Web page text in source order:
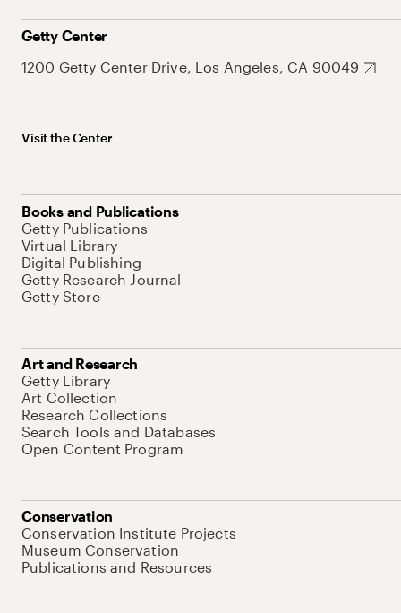
Getty Center
1200 Getty Center Drive, Los Angeles, CA 90049
Visit the Center
Books and Publications
Getty Publications
Virtual Library
Digital Publishing
Getty Research Journal
Getty Store
Art and Research
Getty Library
Art Collection
Research Collections
Search Tools and Databases
Open Content Program
Conservation
Conservation Institute Projects
Museum Conservation
Publications and Resources